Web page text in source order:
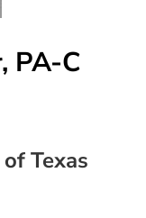
PA-C
TX
Texas